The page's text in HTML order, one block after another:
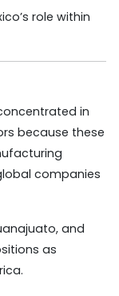
role within
in
because these
companies
and
as